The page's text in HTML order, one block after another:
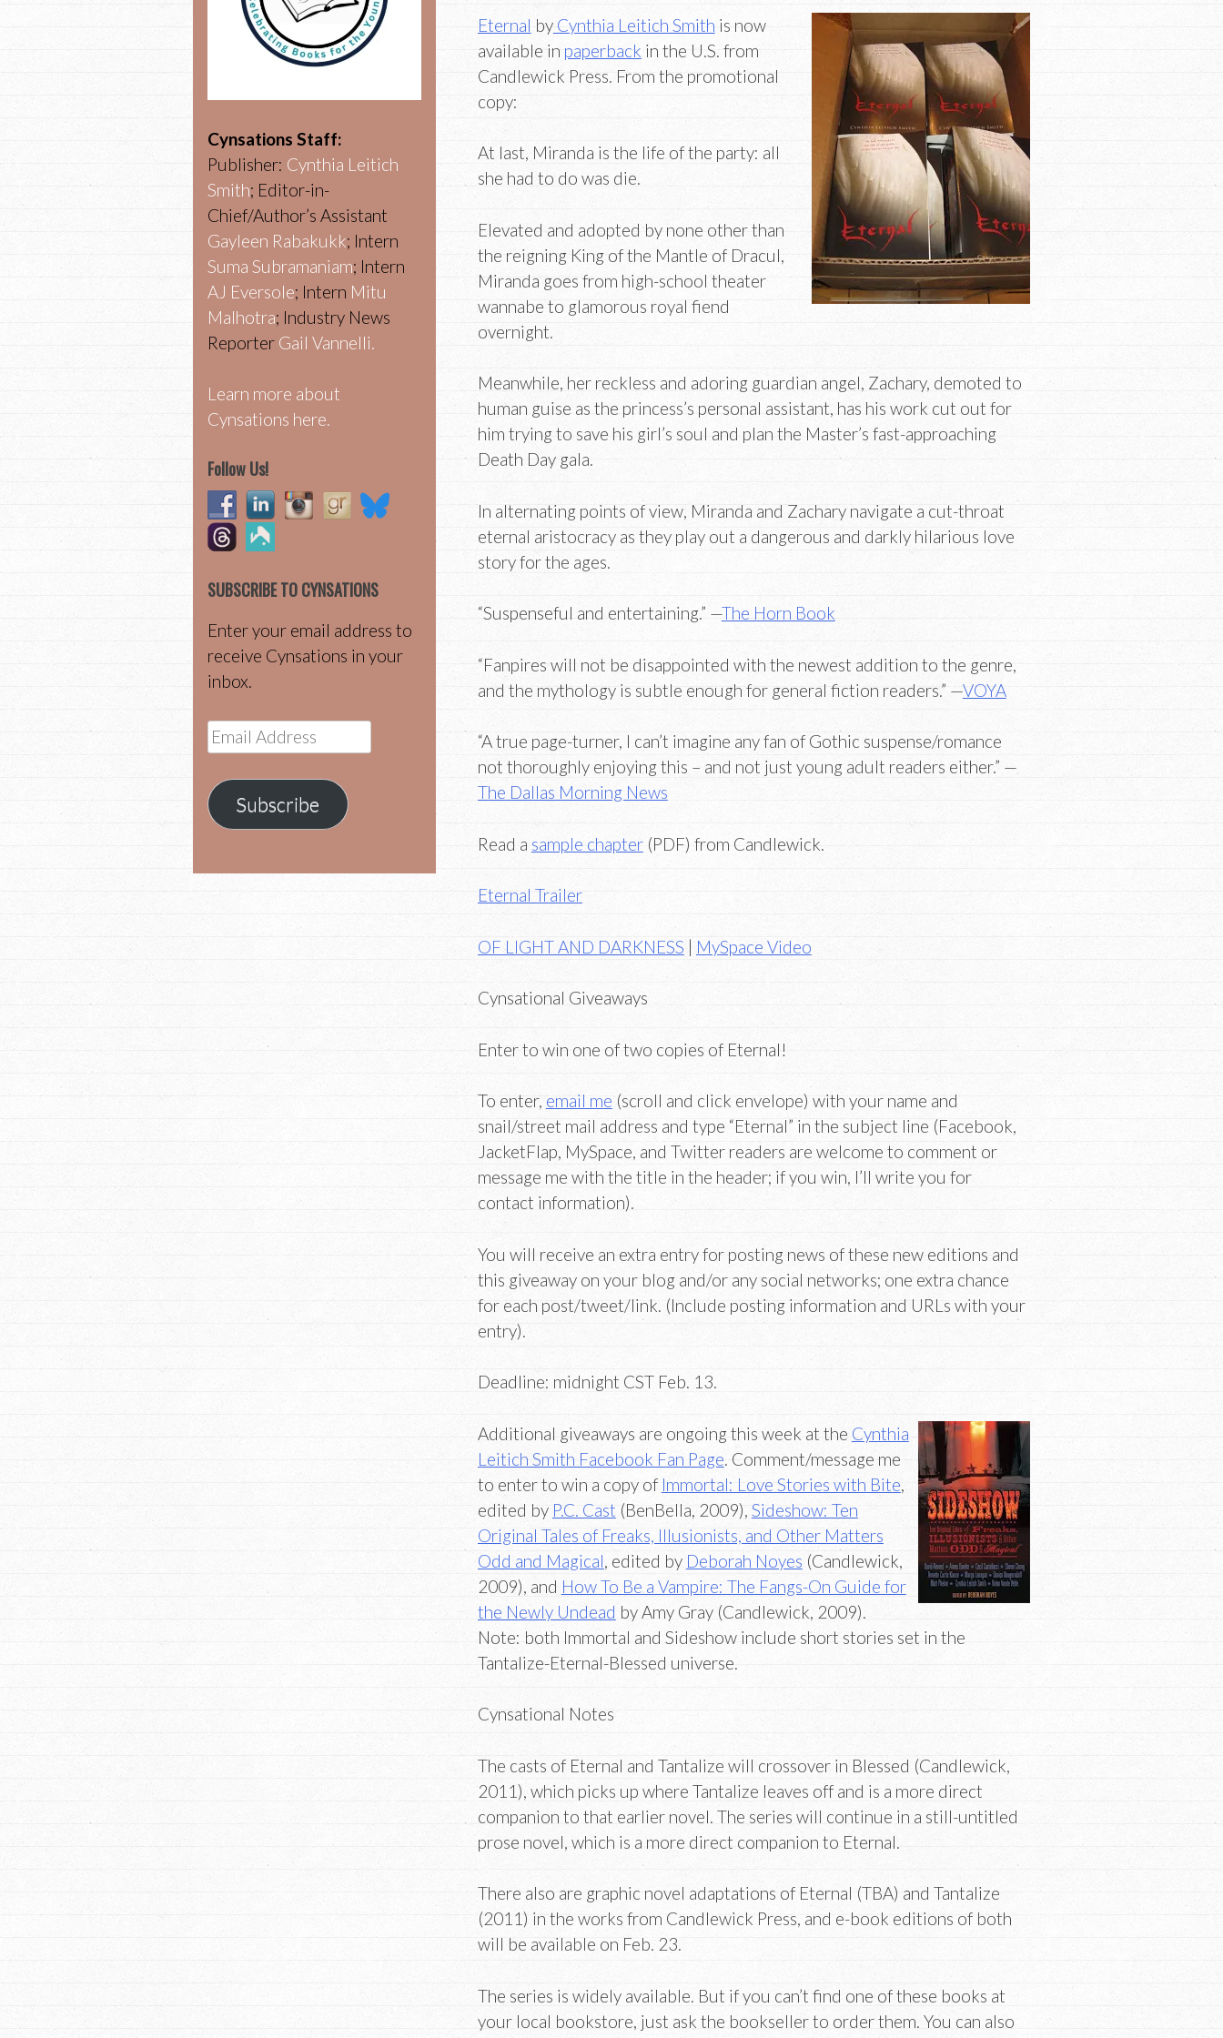
Eternal byCynthia Leitich Smith is now
available in paperback in the U.S. from
Candlewick Press. From the promotional
copy:
At last, Miranda is the life of the party: all
she had to do was die.
Elevated and adopted by none other than
the reigning King of the Mantle of Dracul,
Miranda goes from high-school theater
wannabe to glamorous royal fiend
overnight.
Meanwhile, her reckless and adoring guardian angel, Zachary, demoted to
human guise as the princess’s personal assistant, has his work cut out for
him trying to save his girl’s soul and plan the Master’s fast-approaching
Death Day gala.
In alternating points of view, Miranda and Zachary navigate a cut-throat
eternal aristocracy as they play out a dangerous and darkly hilarious love
story for the ages.
“Suspenseful and entertaining.” —The Horn Book
“Fanpires will not be disappointed with the newest addition to the genre,
and the mythology is subtle enough for general fiction readers.” —VOYA
“A true page-turner, I can’t imagine any fan of Gothic suspense/romance
not thoroughly enjoying this – and not just young adult readers either.” —
The Dallas Morning News
Read a sample chapter(PDF) from Candlewick.
Eternal Trailer
OF LIGHT AND DARKNESS | MySpace Video
Cynsational Giveaways
Enter to win one of two copies of Eternal!
To enter, email me (scroll and click envelope) with your name and
snail/street mail address and type “Eternal” in the subject line (Facebook,
JacketFlap, MySpace, and Twitter readers are welcome to comment or
message me with the title in the header; if you win, I’ll write you for
contact information).
You will receive an extra entry for posting news of these new editions and
this giveaway on your blog and/or any social networks; one extra chance
for each post/tweet/link. (Include posting information and URLs with your
entry).
Deadline: midnight CST Feb. 13.
Additional giveaways are ongoing this week at the Cynthia
Leitich Smith Facebook Fan Page. Comment/message me
to enter to win a copy of Immortal: Love Stories with Bite,
edited by P.C. Cast (BenBella, 2009), Sideshow: Ten
Original Tales of Freaks, Illusionists, and Other Matters
Odd and Magical, edited by Deborah Noyes (Candlewick,
2009), and How To Be a Vampire: The Fangs-On Guide for
the Newly Undead by Amy Gray (Candlewick, 2009).
Note: both Immortal and Sideshow include short stories set in the
Tantalize-Eternal-Blessed universe.
Cynsational Notes
The casts of Eternal and Tantalize will crossover in Blessed (Candlewick,
2011), which picks up where Tantalize leaves off and is a more direct
companion to that earlier novel. The series will continue in a still-untitled
prose novel, which is a more direct companion to Eternal.
There also are graphic novel adaptations of Eternal (TBA) and Tantalize
(2011) in the works from Candlewick Press, and e-book editions of both
will be available on Feb. 23.
The series is widely available. But if you can’t find one of these books at
your local bookstore, just ask the bookseller to order them. You can also
Cynsations Staff:
Publisher: Cynthia Leitich
Smith; Editor-in-
Chief/Author’s Assistant
Gayleen Rabakukk; Intern
Suma Subramaniam; Intern
AJ Eversole; Intern Mitu
Malhotra; Industry News
Reporter Gail Vannelli.
Learn more about
Cynsations here.
Follow Us!
SUBSCRIBE TO CYNSATIONS
Enter your email address to
receive Cynsations in your
inbox.
Email
Address
Subscribe